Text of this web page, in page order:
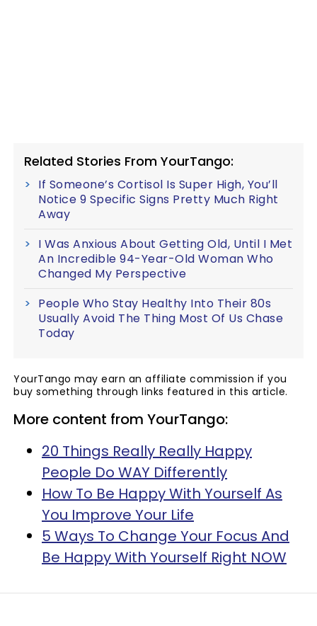
Related Stories From YourTango:
If Someone’s Cortisol Is Super High, You’ll
Notice 9 Specific Signs Pretty Much Right
Away
I Was Anxious About Getting Old, Until I Met
An Incredible 94-Year-Old Woman Who
Changed My Perspective
People Who Stay Healthy Into Their 80s
Usually Avoid The Thing Most Of Us Chase
Today
YourTango may earn an affiliate commission if you
buy something through links featured in this article.
More content from YourTango:
20 Things Really Really Happy
People Do WAY Differently
How To Be Happy With Yourself As
You Improve Your Life
5 Ways To Change Your Focus And
Be Happy With Yourself Right NOW